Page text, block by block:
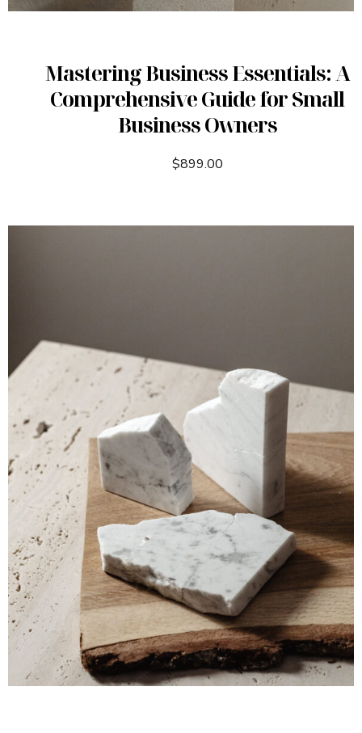
Mastering Business Essentials: A
Comprehensive Guide for Small
Business Owners
$899.00